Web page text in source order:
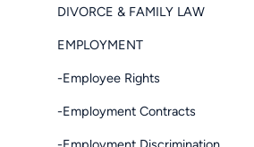
DIVORCE & FAMILY LAW
EMPLOYMENT
-Employee Rights
-Employment Contracts